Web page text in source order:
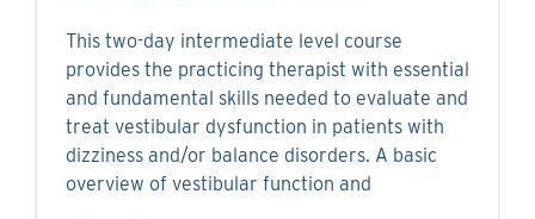
This two-day intermediate level course
provides the practicing therapist with essential
and fundamental skills needed to evaluate and
treat vestibular dysfunction in patients with
dizziness and/or balance disorders. A basic
overview of vestibular function and